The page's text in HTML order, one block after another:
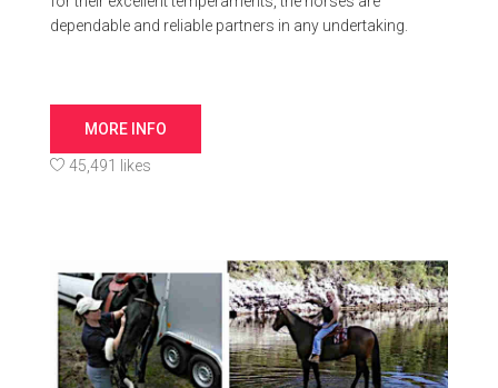
dependable and reliable partners in any undertaking.
MORE INFO
45,491 likes